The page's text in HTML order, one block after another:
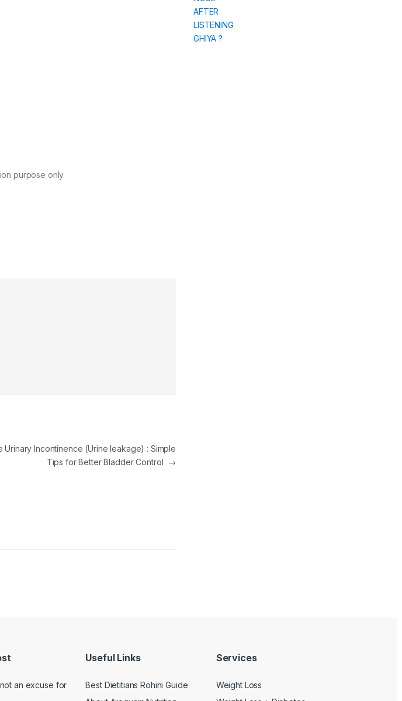
purpose only.
Urinary Incontinence (Urine leakage) : Simple
Tips for Better Bladder Control →
not an excuse for
Useful Links
Best Dietitians Rohini Guide
Services
Weight Loss